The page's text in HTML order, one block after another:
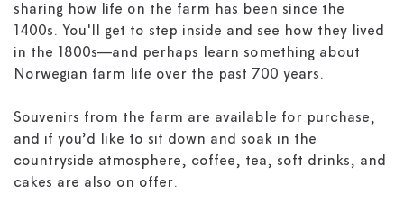
sharing how life on the farm has been since the
1400s. You'll get to step inside and see how they lived
in the 1800s—and perhaps learn something about
Norwegian farm life over the past 700 years.
Souvenirs from the farm are available for purchase,
and if you’d like to sit down and soak in the
countryside atmosphere, coffee, tea, soft drinks, and
cakes are also on offer.